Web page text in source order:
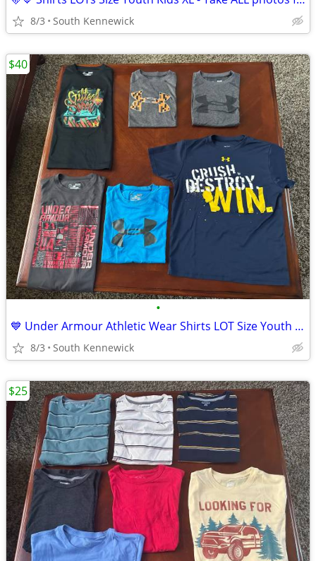
8/3 South Kennewick
•
💙 Under Armour Athletic Wear Shirts LOT Size Youth Kids Small
8/3 South Kennewick
$40
$25